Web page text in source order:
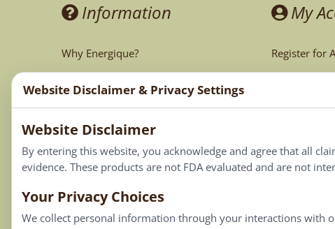
Information
Why Energique?
Ask the Doctor
My
Register for
My Favorites
Website Disclaimer & Privacy Settings
Website Disclaimer
By entering this website, you acknowledge and agree that all
evidence. These products are not FDA evaluated and are not
Your Privacy Choices
We collect personal information through your interactions with